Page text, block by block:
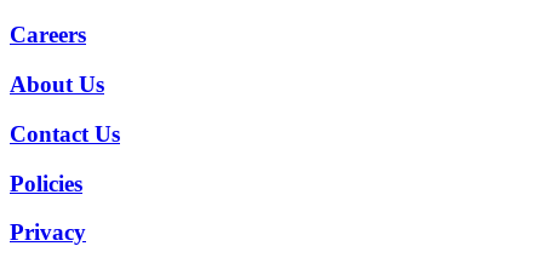
Careers
About Us
Contact Us
Policies
Privacy